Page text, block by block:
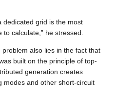
dedicated grid is the most
to calculate,” he stressed.
also lies in the fact that
built on the principle of top-
generation creates
modes and other short-circuit